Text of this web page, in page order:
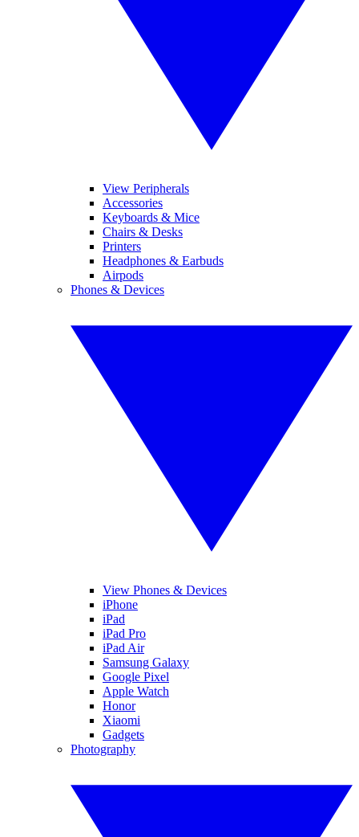
View Peripherals
Accessories
Keyboards & Mice
Chairs & Desks
Printers
Headphones & Earbuds
Airpods
Phones & Devices
View Phones & Devices
iPhone
iPad
iPad Pro
iPad Air
Samsung Galaxy
Google Pixel
Apple Watch
Honor
Xiaomi
Gadgets
Photography